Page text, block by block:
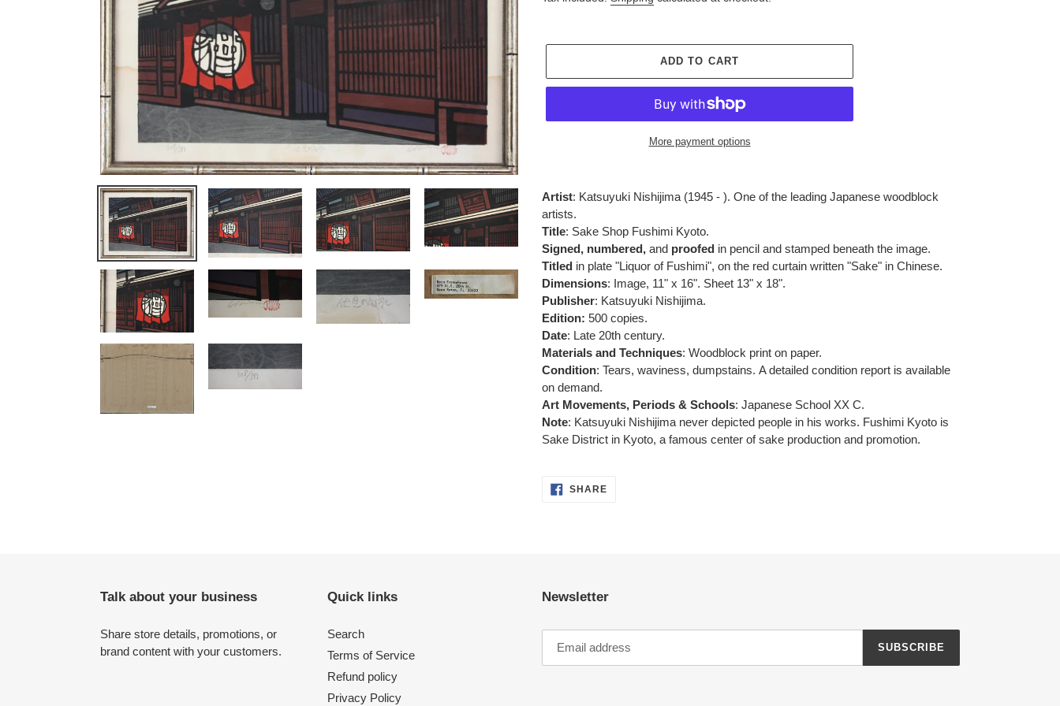
ADD TO CART
More payment options
product
your
cart
Artist: Katsuyuki Nishijima (1945 - ). One of the leading Japanese woodblock
artists.
Title: Sake Shop Fushimi Kyoto.
Signed, numbered, and proofed in pencil and stamped beneath the image.
Titled in plate "Liquor of Fushimi", on the red curtain written "Sake" in Chinese.
Dimensions: Image, 11" x 16". Sheet 13" x 18".
Publisher: Katsuyuki Nishijima.
Edition: 500 copies.
Date: Late 20th century.
Materials and Techniques: Woodblock print on paper.
Condition: Tears, waviness, dumpstains. A detailed condition report is available
on demand.
Art Movements, Periods & Schools: Japanese School XX C.
Note: Katsuyuki Nishijima never depicted people in his works. Fushimi Kyoto is
Sake District in Kyoto, a famous center of sake production and promotion.
SHARESHARE
Talk about your business
Share store details, promotions, or
brand content with your customers.
Quick links
Search
Terms of Service
Refund policy
Privacy Policy
Newsletter
SUBSCRIBE